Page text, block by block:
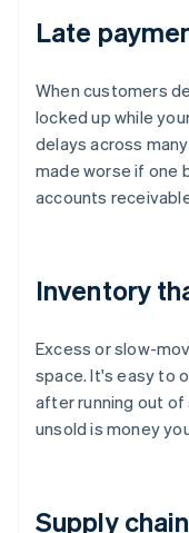
Late
When customers
locked up while
delays across
made worse if one
accounts
Inventory
Excess or slow-
space. It's easy to
after running out
unsold is money
Supply